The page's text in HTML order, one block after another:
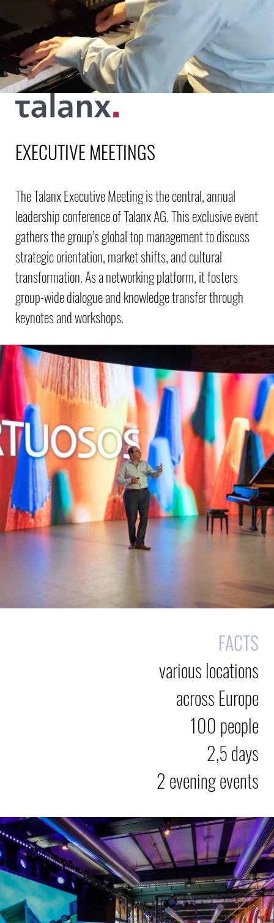
EXECUTIVE MEETINGS
The Talanx Executive Meeting is the central, annual
leadership conference of Talanx AG. This exclusive event
gathers the group’s global top management to discuss
strategic orientation, market shifts, and cultural
transformation. As a networking platform, it fosters
group-wide dialogue and knowledge transfer through
keynotes and workshops.
FACTS
various locations
across Europe
100 people
2,5 days
2 evening events